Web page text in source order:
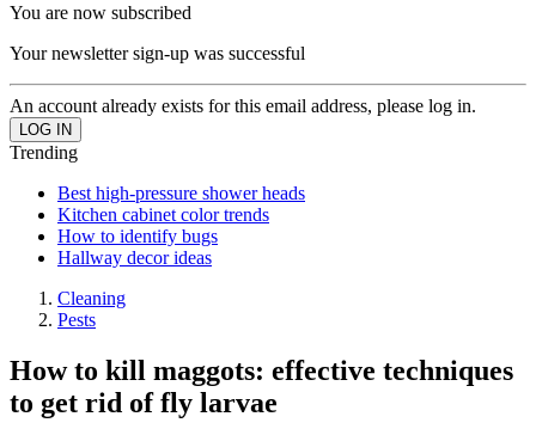
You are now subscribed
Your newsletter sign-up was successful
An account already exists for this email address, please log in.
Trending
Best high-pressure shower heads
Kitchen cabinet color trends
How to identify bugs
Hallway decor ideas
Cleaning
Pests
How to kill maggots: effective techniques
to get rid of fly larvae